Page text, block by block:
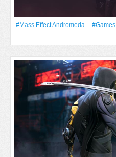
#Mass Effect Andromeda
#games